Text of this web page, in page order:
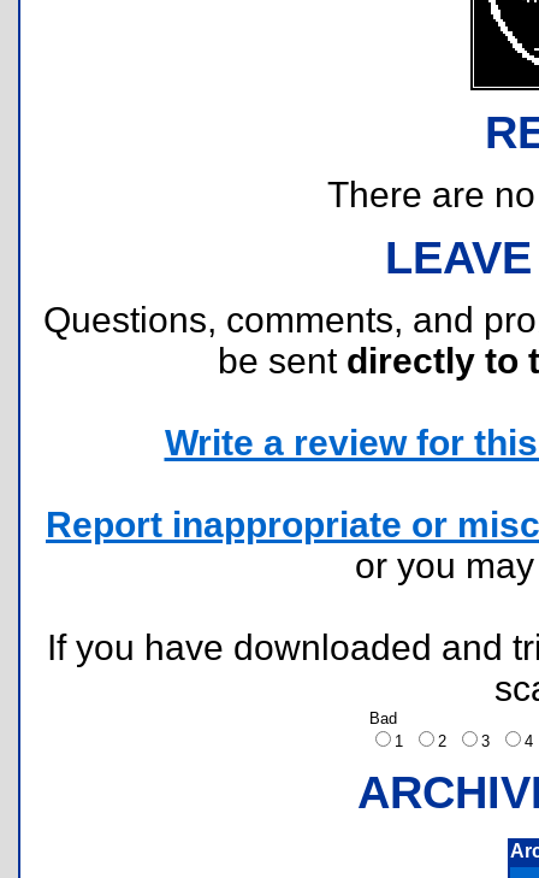
There are
Questions, comments, and
be sent directly to
Write a review for
Report inappropriate or
or you
If you have downloaded and
Bad
1
2 3